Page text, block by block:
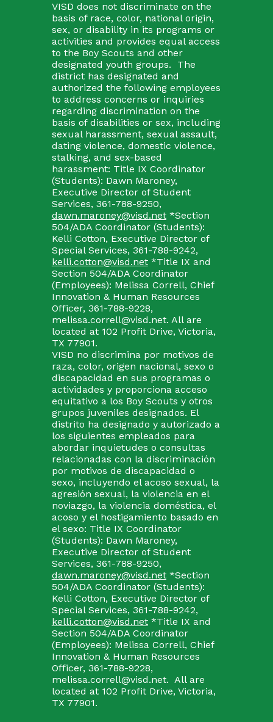
VISD does not discriminate on the
basis of race, color, national origin,
sex, or disability in its programs or
activities and provides equal access
to the Boy Scouts and other
designated youth groups. The
district has designated and
authorized the following employees
to address concerns or inquiries
regarding discrimination on the
basis of disabilities or sex, including
sexual harassment, sexual assault,
dating violence, domestic violence,
stalking, and sex-based
harassment: Title IX Coordinator
(Students): Dawn Maroney,
Executive Director of Student
Services, 361-788-9250,
dawn.maroney@visd.net*Section
504/ADA Coordinator (Students):
Kelli Cotton, Executive Director of
Special Services, 361-788-9242,
kelli.cotton@visd.net*Title IX and
Section 504/ADA Coordinator
(Employees): Melissa Correll, Chief
Innovation & Human Resources
Officer, 361-788-9228,
melissa.correll@visd.net. All are
located at 102 Profit Drive, Victoria,
TX 77901.
VISD no discrimina por motivos de
raza, color, origen nacional, sexo o
discapacidad en sus programas o
actividades y proporciona acceso
equitativo a los Boy Scouts y otros
grupos juveniles designados. El
distrito ha designado y autorizado a
los siguientes empleados para
abordar inquietudes o consultas
relacionadas con la discriminación
por motivos de discapacidad o
sexo, incluyendo el acoso sexual, la
agresión sexual, la violencia en el
noviazgo, la violencia doméstica, el
acoso y el hostigamiento basado en
el sexo: Title IX Coordinator
(Students): Dawn Maroney,
Executive Director of Student
Services, 361-788-9250,
dawn.maroney@visd.net*Section
504/ADA Coordinator (Students):
Kelli Cotton, Executive Director of
Special Services, 361-788-9242,
kelli.cotton@visd.net*Title IX and
Section 504/ADA Coordinator
(Employees): Melissa Correll, Chief
Innovation & Human Resources
Officer, 361-788-9228,
melissa.correll@visd.net. All are
located at 102 Profit Drive, Victoria,
TX 77901.